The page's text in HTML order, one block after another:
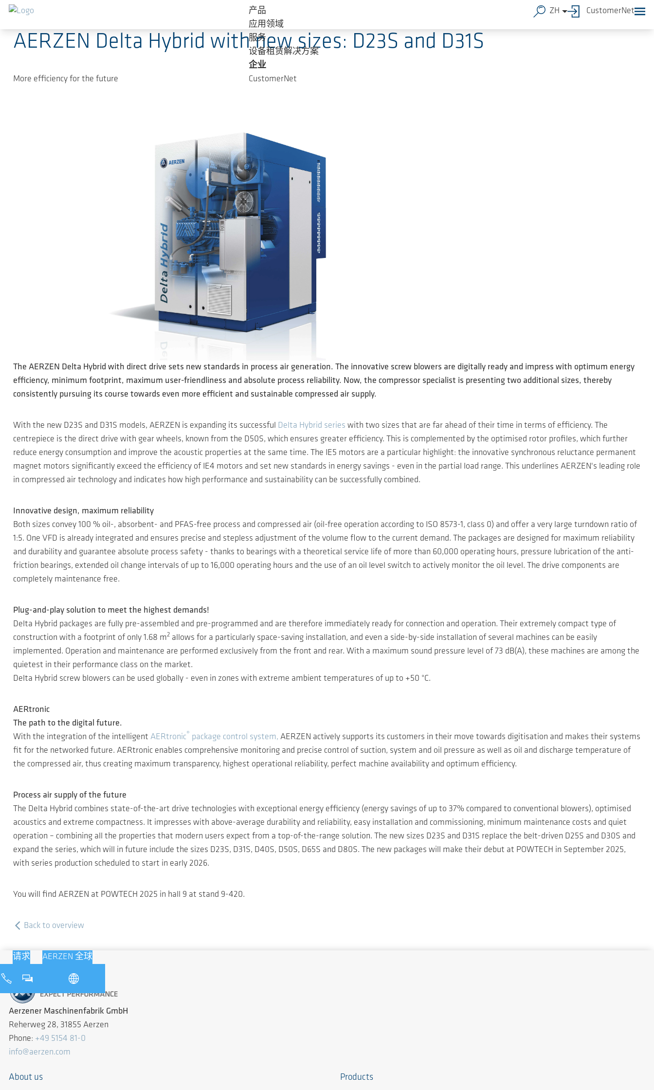
跳转到主要内容
产品
应用领域
服务
设备租赁解决方案
企业
CustomerNet
ZH CustomerNet
2025-08-26
AERZEN Delta Hybrid with new sizes: D23S and D31S
More efficiency for the future
The AERZEN Delta Hybrid with direct drive sets new standards in process air generation. The innovative screw blowers are digitally ready and impress with optimum energy
efficiency, minimum footprint, maximum user-friendliness and absolute process reliability. Now, the compressor specialist is presenting two additional sizes, thereby
consistently pursuing its course towards even more efficient and sustainable compressed air supply.
With the new D23S and D31S models, AERZEN is expanding its successful Delta Hybrid series with two sizes that are far ahead of their time in terms of efficiency. The
centrepiece is the direct drive with gear wheels, known from the D50S, which ensures greater efficiency. This is complemented by the optimised rotor profiles, which further
reduce energy consumption and improve the acoustic properties at the same time. The IE5 motors are a particular highlight: the innovative synchronous reluctance permanent
magnet motors significantly exceed the efficiency of IE4 motors and set new standards in energy savings - even in the partial load range. This underlines AERZEN's leading role
in compressed air technology and indicates how high performance and sustainability can be successfully combined.
Innovative design, maximum reliability
Both sizes convey 100 % oil-, absorbent- and PFAS-free process and compressed air (oil-free operation according to ISO 8573-1, class 0) and offer a very large turndown ratio of
1:5. One VFD is already integrated and ensures precise and stepless adjustment of the volume flow to the current demand. The packages are designed for maximum reliability
and durability and guarantee absolute process safety - thanks to bearings with a theoretical service life of more than 60,000 operating hours, pressure lubrication of the anti-
friction bearings, extended oil change intervals of up to 16,000 operating hours and the use of an oil level switch to actively monitor the oil level. The drive components are
completely maintenance free.
Plug-and-play solution to meet the highest demands!
Delta Hybrid packages are fully pre-assembled and pre-programmed and are therefore immediately ready for connection and operation. Their extremely compact type of
construction with a footprint of only 1.68 m2 allows for a particularly space-saving installation, and even a side-by-side installation of several machines can be easily
implemented. Operation and maintenance are performed exclusively from the front and rear. With a maximum sound pressure level of 73 dB(A), these machines are among the
quietest in their performance class on the market.
Delta Hybrid screw blowers can be used globally - even in zones with extreme ambient temperatures of up to +50 °C.
AERtronic
The path to the digital future.
With the integration of the intelligent AERtronic® package control system, AERZEN actively supports its customers in their move towards digitisation and makes their systems
fit for the networked future. AERtronic enables comprehensive monitoring and precise control of suction, system and oil pressure as well as oil and discharge temperature of
the compressed air, thus creating maximum transparency, highest operational reliability, perfect machine availability and optimum efficiency.
Process air supply of the future
The Delta Hybrid combines state-of-the-art drive technologies with exceptional energy efficiency (energy savings of up to 37% compared to conventional blowers), optimised
acoustics and extreme compactness. It impresses with above-average durability and reliability, easy installation and commissioning, minimum maintenance costs and quiet
operation – combining all the properties that modern users expect from a top-of-the-range solution. The new sizes D23S and D31S replace the belt-driven D25S and D30S and
expand the series, which will in future include the sizes D23S, D31S, D40S, D50S, D65S and D80S. The new packages will make their debut at POWTECH in September 2025,
with series production scheduled to start in early 2026.
You will find AERZEN at POWTECH 2025 in hall 9 at stand 9-420.
Back to overview
请求 AERZEN 全球
Aerzener Maschinenfabrik GmbH
Reherweg 28, 31855 Aerzen
Phone: +49 5154 81-0
info@aerzen.com
About us Products